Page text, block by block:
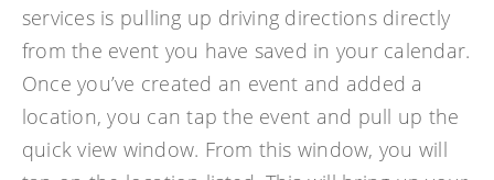
services is pulling up driving directions directly
from the event you have saved in your calendar.
Once you’ve created an event and added a
location, you can tap the event and pull up the
quick view window. From this window, you will